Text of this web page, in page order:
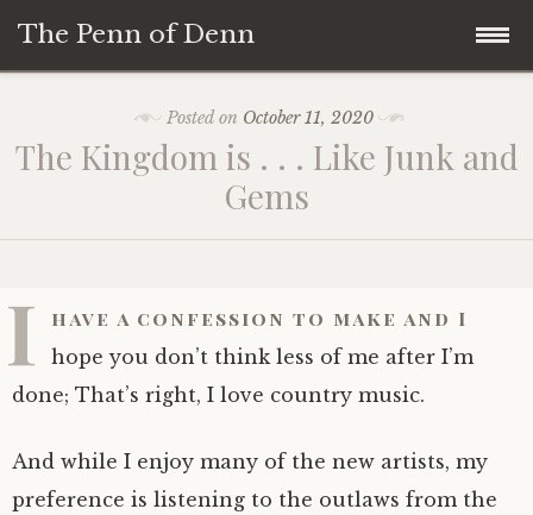
The Penn of Denn
content
Penn of Denn
Denn’s Sermons
A Fisherman’s Tale
Posted on October 11, 2020
The Kingdom is . . . Like Junk and
Gems
I have a confession to make and I
hope you don’t think less of me after I’m
done; That’s right, I love country music.
And while I enjoy many of the new artists, my
preference is listening to the outlaws from the